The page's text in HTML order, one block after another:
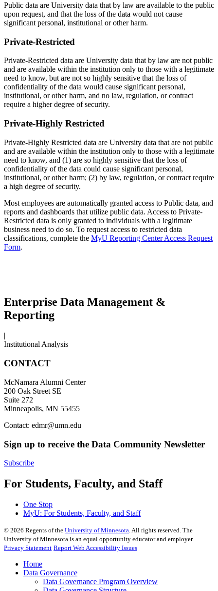
Public data are University data that by law are available to the public
upon request, and that the loss of the data would not cause
significant personal, institutional or other harm.
Private-Restricted
Private-Restricted data are University data that by law are not public
and are available within the institution only to those with a legitimate
need to know, but are not so highly sensitive that the loss of
confidentiality of the data would cause significant personal,
institutional, or other harm, and no law, regulation, or contract
require a higher degree of security.
Private-Highly Restricted
Private-Highly Restricted data are University data that are not public
and are available within the institution only to those with a legitimate
need to know, and (1) are so highly sensitive that the loss of
confidentiality of the data could cause significant personal,
institutional, or other harm; (2) by law, regulation, or contract require
a high degree of security.
Most employees are automatically granted access to Public data, and
reports and dashboards that utilize public data. Access to Private-
Restricted data is only granted to individuals with a legitimate
business need to do so. To request access to restricted data
classifications, complete the MyU Reporting Center Access Request
Form.
Enterprise Data Management &
Reporting
Institutional Analysis
CONTACT
McNamara Alumni Center
200 Oak Street SE
Suite 272
Minneapolis, MN 55455
Contact: edmr@umn.edu
Sign up to receive the Data Community Newsletter
Subscribe
For Students, Faculty, and Staff
One Stop
MyU: For Students, Faculty, and Staff
© 2026 Regents of the University of Minnesota. All rights reserved. The
University of Minnesota is an equal opportunity educator and employer.
Privacy Statement Report Web Accessibility Issues
Home
Data Governance
Data Governance Program Overview